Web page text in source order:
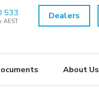
533
AEST Dealers
About Us